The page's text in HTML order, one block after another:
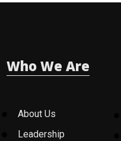
Who We Are
About Us
Leadership